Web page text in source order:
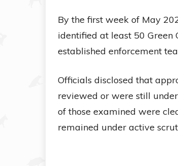
By the first week of May
identified at least 50
established enforcement
Officials disclosed that
reviewed or were still
of those examined were
remained under active